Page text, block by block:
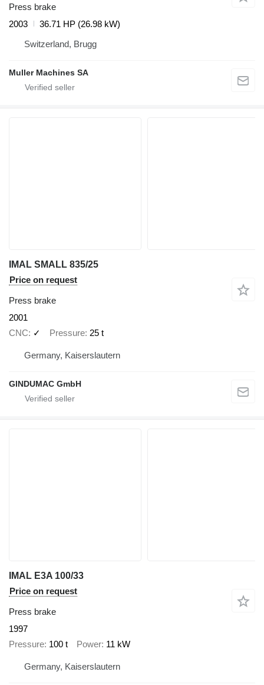
Press brake
2003
36.71 HP (26.98 kW)
Switzerland, Brugg
Muller Machines SA
IMAL SMALL 835/25
Price on request
Press brake
2001
CNC
✓ Pressure 25 t
Germany, Kaiserslautern
GINDUMAC GmbH
IMAL E3A 100/33
Price on request
Press brake
1997
Pressure 100 t Power 11 kW
Germany, Kaiserslautern